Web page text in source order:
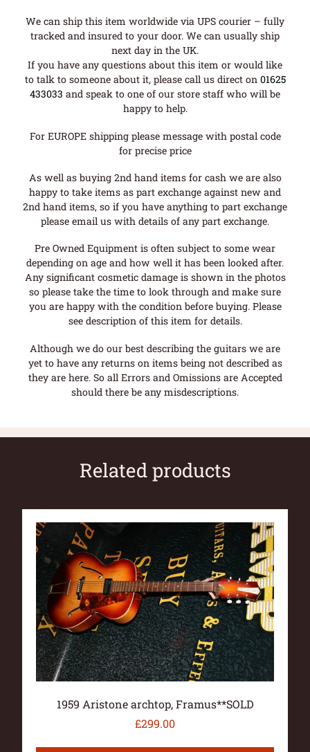
We can ship this item worldwide via UPS courier – fully
tracked and insured to your door. We can usually ship
next day in the UK.
If you have any questions about this item or would like
to talk to someone about it, please call us direct on 01625
433033 and speak to one of our store staff who will be
happy to help.
For EUROPE shipping please message with postal code
for precise price
As well as buying 2nd hand items for cash we are also
happy to take items as part exchange against new and
2nd hand items, so if you have anything to part exchange
please email us with details of any part exchange.
Pre Owned Equipment is often subject to some wear
depending on age and how well it has been looked after.
Any significant cosmetic damage is shown in the photos
so please take the time to look through and make sure
you are happy with the condition before buying. Please
see description of this item for details.
Although we do our best describing the guitars we are
yet to have any returns on items being not described as
they are here. So all Errors and Omissions are Accepted
should there be any misdescriptions.
Related products
1959 Aristone archtop, Framus**SOLD
£299.00